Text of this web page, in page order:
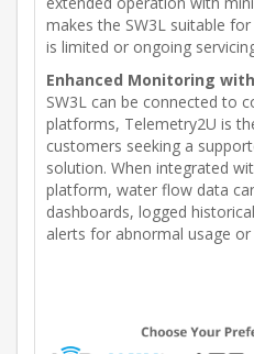
makes the SW3L suitable
is limited or ongoing
Enhanced Monitoring
SW3L can be connected to
platforms, Telemetry2U is
customers seeking a
solution. When integrated
platform, water flow data
dashboards, logged
alerts for abnormal usage